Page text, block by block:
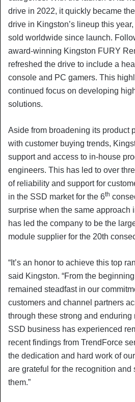
drive in 2022, it quickly became
drive in Kingston’s lineup this
sold worldwide since launch.
award-winning Kingston FURY
refreshed the drive to include a
console and PC gamers. This
continued focus on developing
solutions.
Aside from broadening its product
with customer buying trends,
support and access to in-house
engineers. This has led to over
of reliability and support for
in the SSD market for the 6th
surprise when the same approach
has led the company to be the
module supplier for the 20th
“It’s an honor to achieve this top
said Kingston. “From the
remained steadfast in our
customers and channel partners
through these strong and
SSD business has experienced
recent findings from TrendForce
the dedication and hard work of
are grateful for the recognition and
them.”